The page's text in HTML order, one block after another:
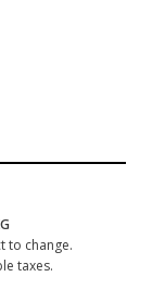
to change.
taxes.